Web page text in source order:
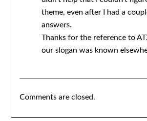
theme, even after I had a
answers.
Thanks for the reference to
our slogan was known
Comments are closed.